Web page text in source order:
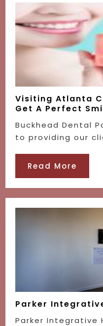
Visiting Atlanta
Get A Perfect
Buckhead Dental
to providing our
Read More
Parker
Parker Integrative